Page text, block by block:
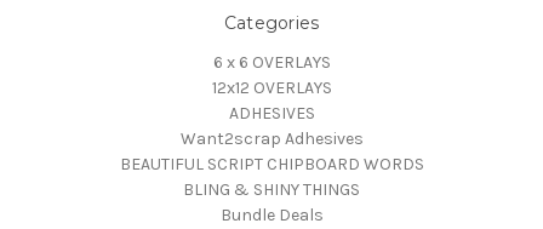
Categories
6 x 6 OVERLAYS
12x12 OVERLAYS
ADHESIVES
Want2scrap Adhesives
BEAUTIFUL SCRIPT CHIPBOARD WORDS
BLING & SHINY THINGS
Bundle Deals